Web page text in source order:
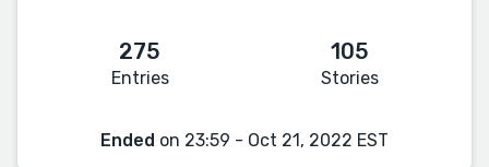
275
Entries
105
Stories
Ended on 23:59 - Oct 21, 2022 EST